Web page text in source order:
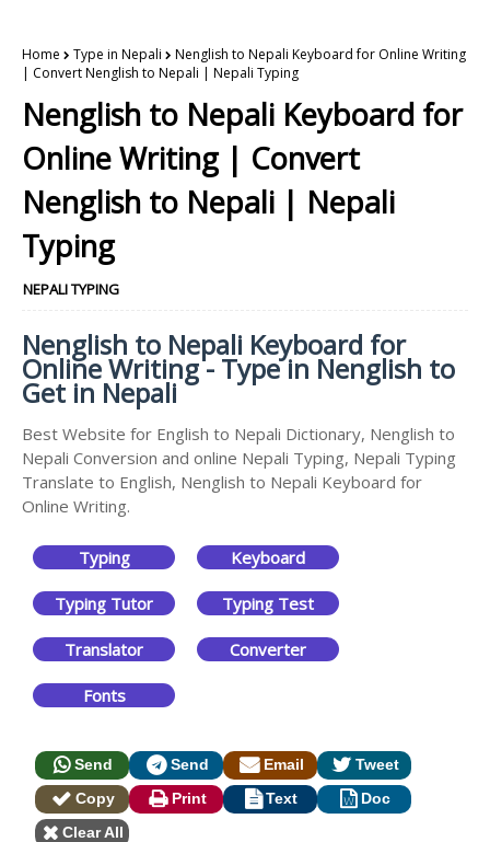
Home Type in Nepali
Nenglish to Nepali Keyboard for Online Writing
| Convert Nenglish to Nepali | Nepali Typing
Nenglish to Nepali Keyboard for
Online Writing | Convert
Nenglish to Nepali | Nepali
Typing
NEPALI TYPING
Nenglish to Nepali Keyboard for
Online Writing - Type in Nenglish to
Get in Nepali
Best Website for English to Nepali Dictionary, Nenglish to
Nepali Conversion and online Nepali Typing, Nepali Typing
Translate to English, Nenglish to Nepali Keyboard for
Online Writing.
Typing Keyboard
Typing Tutor Typing Test
Translator Converter
Fonts
Send Send Email
Tweet
Copy
Print Text
Doc
Clear All